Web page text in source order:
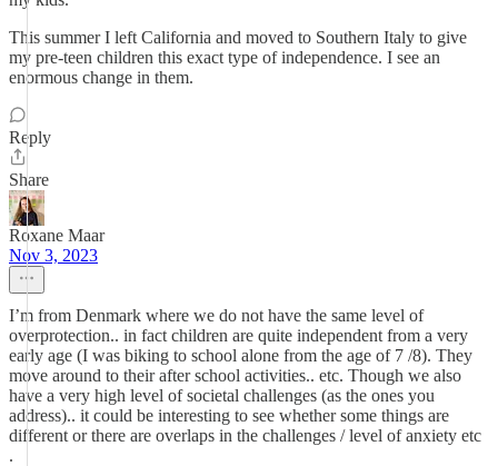
This summer I left California and moved to Southern Italy to give
my pre-teen children this exact type of independence. I see an
enormous change in them.
Reply
Share
Roxane Maar
Nov 3, 2023
I’m from Denmark where we do not have the same level of
overprotection.. in fact children are quite independent from a very
early age (I was biking to school alone from the age of 7 /8). They
move around to their after school activities.. etc. Though we also
have a very high level of societal challenges (as the ones you
address).. it could be interesting to see whether some things are
different or there are overlaps in the challenges / level of anxiety etc
.